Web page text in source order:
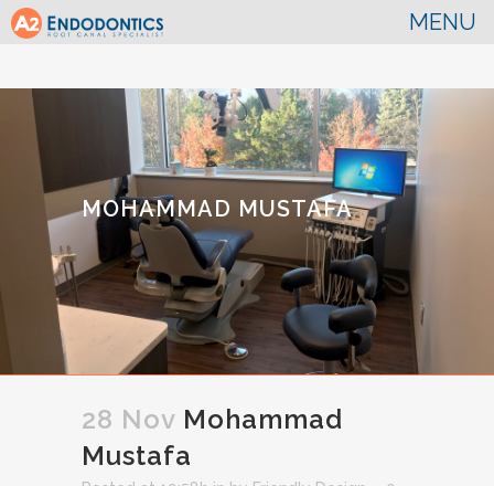
MOHAMMAD MUSTAFA
28 Nov Mohammad
Mustafa